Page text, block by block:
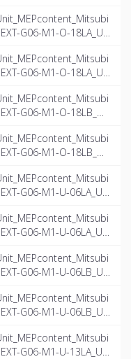
G06-M1-O-18LA_US
G06-M1-O-18LA_US
G06-M1-O-18LB_US
G06-M1-O-18LB_US
G06-M1-U-06LA_US
G06-M1-U-06LA_US
G06-M1-U-06LB_US
G06-M1-U-06LB_US
G06-M1-U-13LA_US